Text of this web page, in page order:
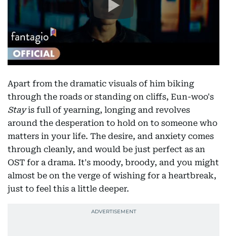
Apart from the dramatic visuals of him biking
through the roads or standing on cliffs, Eun-woo's
Stayis full of yearning, longing and revolves
around the desperation to hold on to someone who
matters in your life. The desire, and anxiety comes
through cleanly, and would be just perfect as an
OST for a drama. It's moody, broody, and you might
almost be on the verge of wishing for a heartbreak,
just to feel this a little deeper.